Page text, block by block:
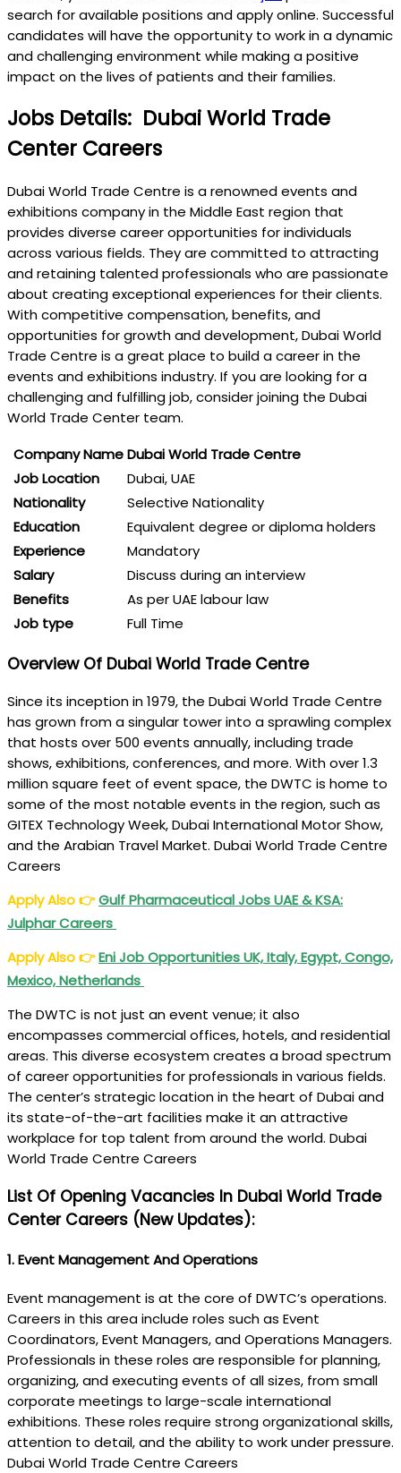
search for available positions and apply online. Successful
candidates will have the opportunity to work in a dynamic
and challenging environment while making a positive
impact on the lives of patients and their families.
Jobs Details: Dubai World Trade
Center Careers
Dubai World Trade Centre is a renowned events and
exhibitions company in the Middle East region that
provides diverse career opportunities for individuals
across various fields. They are committed to attracting
and retaining talented professionals who are passionate
about creating exceptional experiences for their clients.
With competitive compensation, benefits, and
opportunities for growth and development, Dubai World
Trade Centre is a great place to build a career in the
events and exhibitions industry. If you are looking for a
challenging and fulfilling job, consider joining the Dubai
World Trade Center team.
Company NameDubai World Trade Centre
Job Location
Dubai, UAE
Nationality
Selective Nationality
Education
Equivalent degree or diploma holders
Experience
Mandatory
Salary
Discuss during an interview
Benefits
As per UAE labour law
Job type
Full Time
Overview Of Dubai World Trade Centre
Since its inception in 1979, the Dubai World Trade Centre
has grown from a singular tower into a sprawling complex
that hosts over 500 events annually, including trade
shows, exhibitions, conferences, and more. With over 1.3
million square feet of event space, the DWTC is home to
some of the most notable events in the region, such as
GITEX Technology Week, Dubai International Motor Show,
and the Arabian Travel Market. Dubai World Trade Centre
Careers
Apply Also👉Gulf Pharmaceutical Jobs UAE & KSA:
Julphar Careers
Apply Also👉Eni Job Opportunities UK, Italy, Egypt, Congo,
Mexico, Netherlands
The DWTC is not just an event venue; it also
encompasses commercial offices, hotels, and residential
areas. This diverse ecosystem creates a broad spectrum
of career opportunities for professionals in various fields.
The center’s strategic location in the heart of Dubai and
its state-of-the-art facilities make it an attractive
workplace for top talent from around the world. Dubai
World Trade Centre Careers
List Of Opening Vacancies In Dubai World Trade
Center Careers (New Updates):
1.Event Management And Operations
Event management is at the core of DWTC’s operations.
Careers in this area include roles such as Event
Coordinators, Event Managers, and Operations Managers.
Professionals in these roles are responsible for planning,
organizing, and executing events of all sizes, from small
corporate meetings to large-scale international
exhibitions. These roles require strong organizational skills,
attention to detail, and the ability to work under pressure.
Dubai World Trade Centre Careers